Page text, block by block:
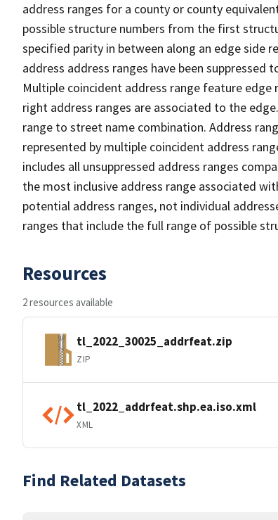
address ranges for a county or county
possible structure numbers from the first
specified parity in between along an edge side
address address ranges have been
Multiple coincident address range feature
right address ranges are associated to the
range to street name combination. Address
represented by multiple coincident address
includes all unsuppressed address ranges
the most inclusive address range associated
potential address ranges, not individual
ranges that include the full range of possible
Resources
2 resources available
tl_2022_30025_addrfeat.zip
ZIP
tl_2022_addrfeat.shp.ea.iso.xml
XML
Find Related Datasets